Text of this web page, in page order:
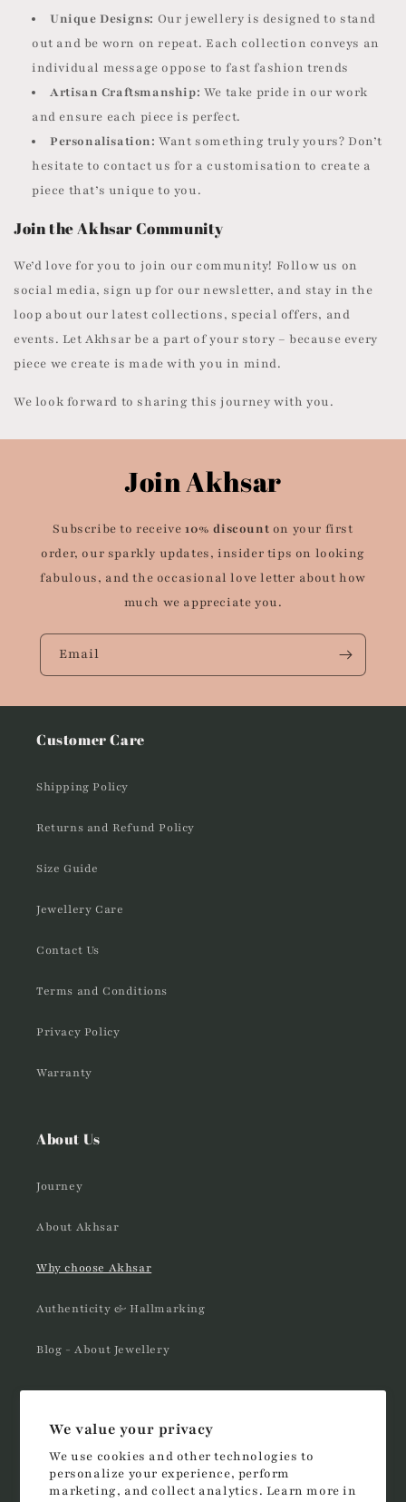
We value your privacy
We use cookies and other technologies to
personalize your experience, perform
marketing, and collect analytics. Learn more in
Unique Designs: Our jewellery is designed to stand
out and be worn on repeat. Each collection conveys an
individual message oppose to fast fashion trends
Artisan Craftsmanship: We take pride in our work
and ensure each piece is perfect.
Personalisation: Want something truly yours? Don’t
hesitate to contact us for a customisation to create a
piece that’s unique to you.
Join the Akhsar Community
We’d love for you to join our community! Follow us on
social media, sign up for our newsletter, and stay in the
loop about our latest collections, special offers, and
events. Let Akhsar be a part of your story – because every
piece we create is made with you in mind.
We look forward to sharing this journey with you.
Join Akhsar
Subscribe to receive 10% discount on your first
order, our sparkly updates, insider tips on looking
fabulous, and the occasional love letter about how
much we appreciate you.
Email
Customer Care
Shipping Policy
Returns and Refund Policy
Size Guide
Jewellery Care
Contact Us
Terms and Conditions
Privacy Policy
Warranty
About Us
Journey
About Akhsar
Why choose Akhsar
Authenticity & Hallmarking
Blog - About Jewellery
InstagramYouTubeTikTok